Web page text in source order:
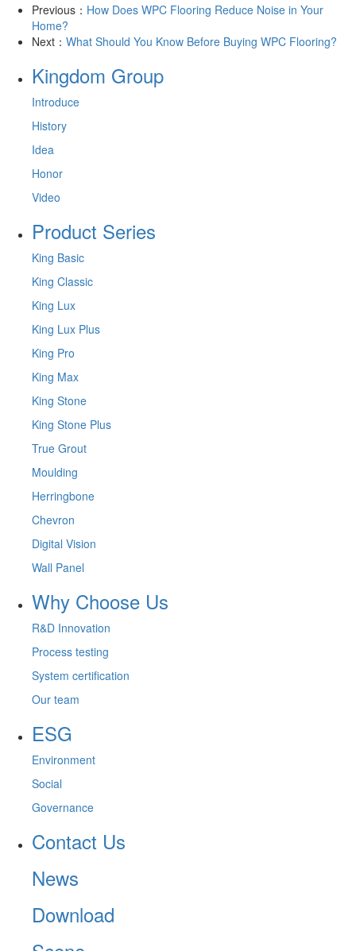
Previous： How Does WPC Flooring Reduce Noise in Your
Home?
Next： What Should You Know Before Buying WPC Flooring?
Kingdom Group
Introduce
History
Idea
Honor
Video
Product Series
King Basic
King Classic
King Lux
King Lux Plus
King Pro
King Max
King Stone
King Stone Plus
True Grout
Moulding
Herringbone
Chevron
Digital Vision
Wall Panel
Why Choose Us
R&D Innovation
Process testing
System certification
Our team
ESG
Environment
Social
Governance
Contact Us
News
Download